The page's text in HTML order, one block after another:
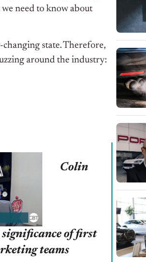
need to know about
state. Therefore,
around the industry:
Colin
of first
teams